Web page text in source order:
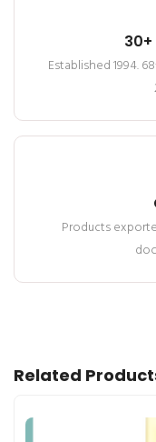
Established 1994.
Products
Related